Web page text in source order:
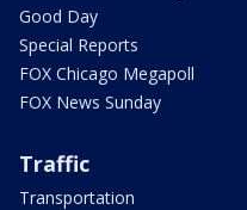
Good Day
Special Reports
FOX Chicago Megapoll
FOX News Sunday
Traffic
Transportation